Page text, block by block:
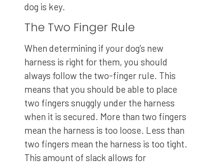
dog is key.
The Two Finger Rule
When determining if your dog’s new
harness is right for them, you should
always follow the two-finger rule. This
means that you should be able to place
two fingers snuggly under the harness
when it is secured. More than two fingers
mean the harness is too loose. Less than
two fingers mean the harness is too tight.
This amount of slack allows for